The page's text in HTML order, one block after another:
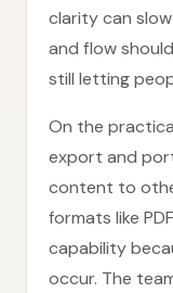
clarity can
and flow
still letting
On the
export and
content to
formats like
capability
occur. The